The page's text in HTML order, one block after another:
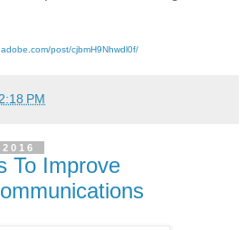
post/cjbmH9Nhwdl0f/
PM
To Improve